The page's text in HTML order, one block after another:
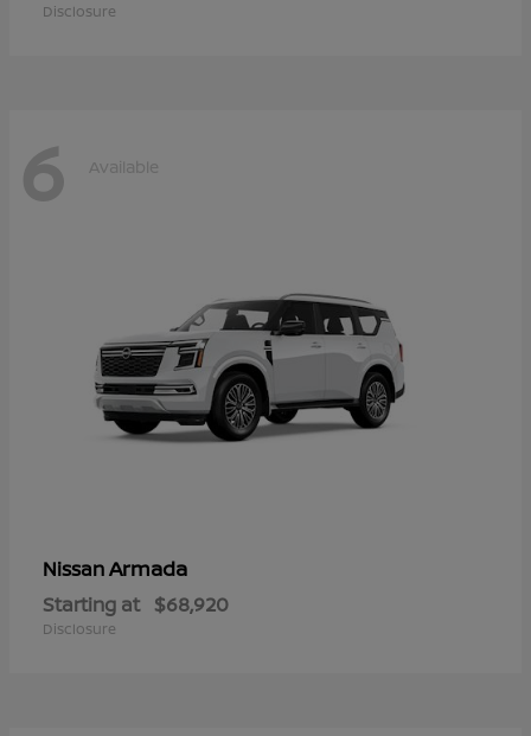
Disclosure
6 Available
NissanArmada
Starting at $68,920
Disclosure